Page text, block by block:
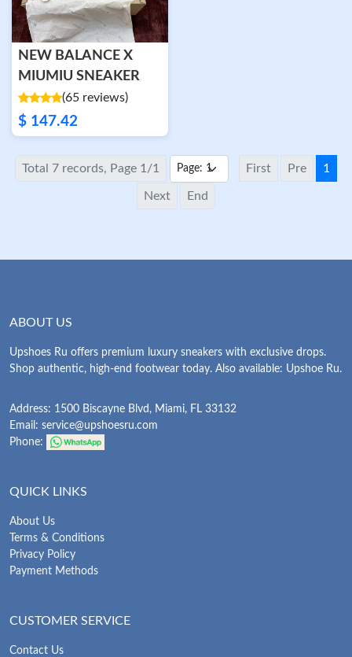
NEW BALANCE X
MIUMIU SNEAKER
(65 reviews)
$ 147.42
Total 7 records, Page 1/1 First Pre 1
Next End
ABOUT US
Upshoes Ru offers premium luxury sneakers with exclusive drops.
Shop authentic, high-end footwear today. Also available: Upshoe Ru.
Address: 1500 Biscayne Blvd, Miami, FL 33132
Email: service@upshoesru.com
Phone:
QUICK LINKS
About Us
Terms & Conditions
Privacy Policy
Payment Methods
CUSTOMER SERVICE
Contact Us